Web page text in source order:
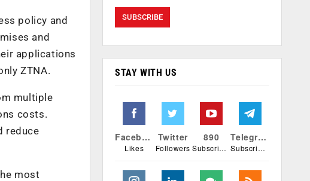
policy and
and
applications
ZTNA.
multiple
costs.
reduce
most
STAY WITH US
Facebook
Likes
Twitter
Followers
890
Subscribers
Telegram
Subscribers